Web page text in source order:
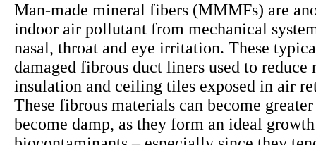
Man-made mineral fibers (MMMFs) are
indoor air pollutant from mechanical
nasal, throat and eye irritation. These
damaged fibrous duct liners used to reduce
insulation and ceiling tiles exposed in air
These fibrous materials can become
become damp, as they form an ideal